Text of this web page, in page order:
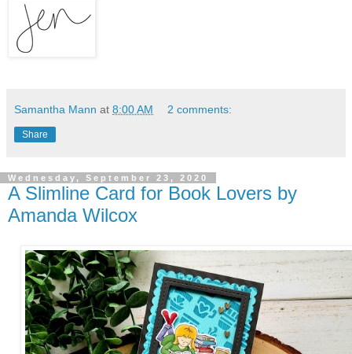
Samantha Mann at 8:00 AM 2 comments:
Share
Wednesday, September 23, 2020
A Slimline Card for Book Lovers by
Amanda Wilcox